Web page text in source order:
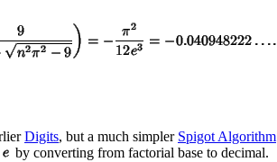
Digits, but a much simpler Spigot Algorithm
by converting from factorial base to decimal.